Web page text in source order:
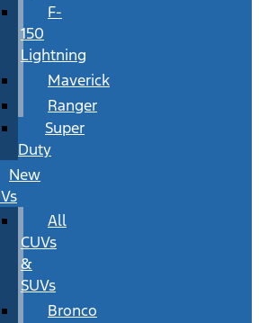
F-
150
Lightning
Maverick
Ranger
Super
Duty
New
All
CUVs
&
SUVs
Bronco